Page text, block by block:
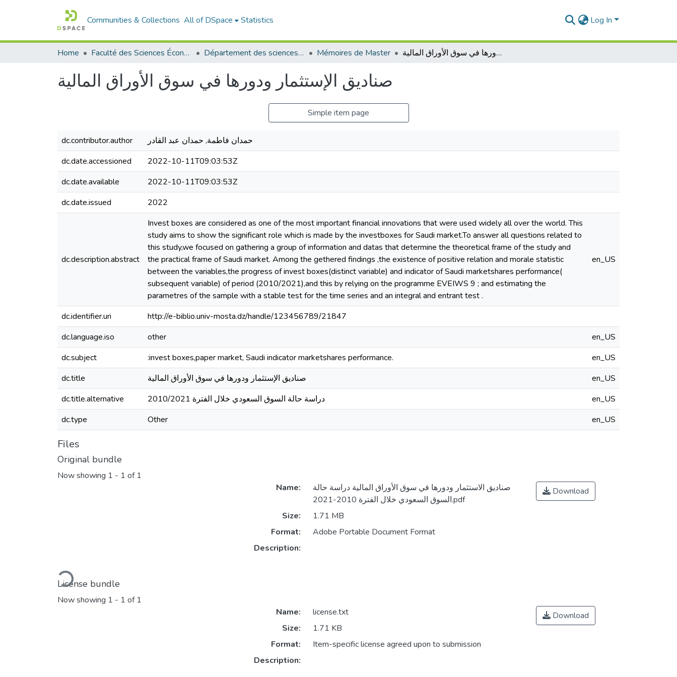
Communities & Collections All of DSpace Statistics Log In
Home Faculté des Sciences Économiques Commerciales et des Sciences de Gestion Département des sciences commerciales Mémoires de Master صناديق الإستثمار ودورها في سوق الأوراق المالية
صناديق الإستثمار ودورها في سوق الأوراق المالية
Simple item page
dc.contributor.author
حمدان فاطمة, حمدان عبد القادر
dc.date.accessioned
2022-10-11T09:03:53Z
dc.date.available
2022-10-11T09:03:53Z
dc.date.issued
2022
dc.description.abstract
Invest boxes are considered as one of the most important financial innovations that were used widely all over the world. This
study aims to show the significant role which is made by the investboxes for Saudi market.To answer all questions related to
this study,we focused on gathering a group of information and datas that determine the theoretical frame of the study and
the practical frame of Saudi market. Among the gethered findings ,the existence of positive relation and morale statistic
between the variables,the progress of invest boxes(distinct variable) and indicator of Saudi marketshares performance(
subsequent variable) of period (2010/2021),and this by relying on the programme EVEIWS 9 ; and estimating the
parametres of the sample with a stable test for the time series and an integral and entrant test .
en_US
dc.identifier.uri
http://e-biblio.univ-mosta.dz/handle/123456789/21847
dc.language.iso
other
en_US
dc.subject
:invest boxes,paper market, Saudi indicator marketshares performance.
en_US
dc.title
صناديق الإستثمار ودورها في سوق الأوراق المالية
en_US
dc.title.alternative
دراسة حالة السوق السعودي خلال الفترة 2010/2021
en_US
dc.type
Other en_US
Files
Original bundle
Now showing 1 - 1 of 1
Loading...
Name:
صناديق الاستثمار ودورها في سوق الأوراق المالية دراسة حالة
السوق السعودي خلال الفترة 2010-2021.pdf
Size:
1.71 MB
Format:
Adobe Portable Document Format
Description:
Download
License bundle
Now showing 1 - 1 of 1
Name:
license.txt
Size:
1.71 KB
Format:
Item-specific license agreed upon to submission
Description:
Download